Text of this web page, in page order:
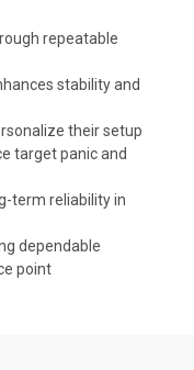
repeatable
stability and
their setup
target panic and
term reliability in
dependable
point